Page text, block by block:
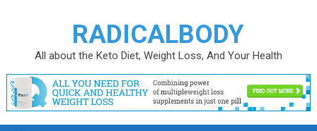
RADICALBODY
All about the Keto Diet, Weight Loss, And Your Health